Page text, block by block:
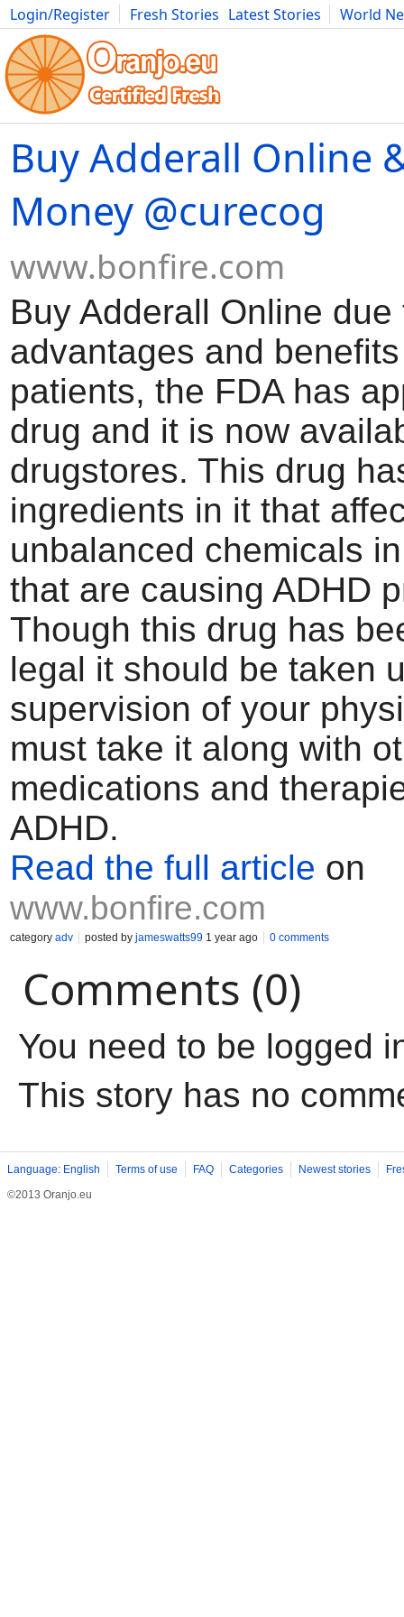
Login/Register Fresh Stories Latest Stories
World
Movies Anime Music Art Cars Advice Science
Buy Adderall Online
Money @curecog
www.bonfire.com
Buy Adderall Online due
advantages and
patients, the FDA has
drug and it is now
drugstores. This drug
ingredients in it that
unbalanced chemicals
that are causing ADHD
Though this drug has
legal it should be taken
supervision of your
must take it along with
medications and
ADHD.
Read the full article on
www.bonfire.com
category adv posted by jameswatts99 1 year ago 0 comments
Comments (0)
You need to be logged
This story has no
Language: English Terms of use FAQ Categories Newest stories
©2013 Oranjo.eu